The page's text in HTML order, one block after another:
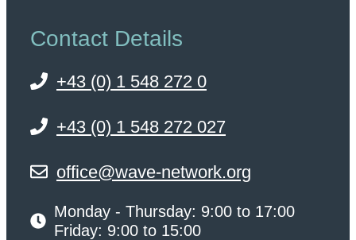
Contact Details
+43 (0) 1 548 272 0
+43 (0) 1 548 272 027
office@wave-network.org
Monday - Thursday: 9:00 to 17:00
Friday: 9:00 to 15:00